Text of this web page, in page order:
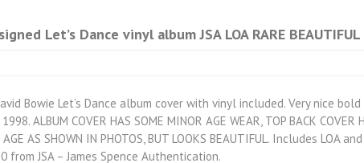
Let’s Dance vinyl album JSA LOA RARE BEAUTIFUL
Bowie Let’s Dance album cover with vinyl included. Very nice
ALBUM COVER HAS SOME MINOR AGE WEAR, TOP BACK COVER
AGE AS SHOWN IN PHOTOS, BUT LOOKS BEAUTIFUL. Includes LOA
from JSA – James Spence Authentication.